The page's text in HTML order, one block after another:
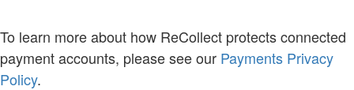
To learn more about how ReCollect protects connected
payment accounts, please see our Payments Privacy
Policy.